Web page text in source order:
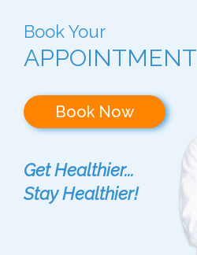
Book Your
APPOINTMENT
Book Now
Get Healthier...
Stay Healthier!